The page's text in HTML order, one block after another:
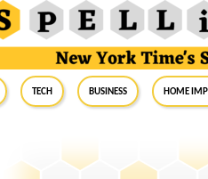
Tech Business Home